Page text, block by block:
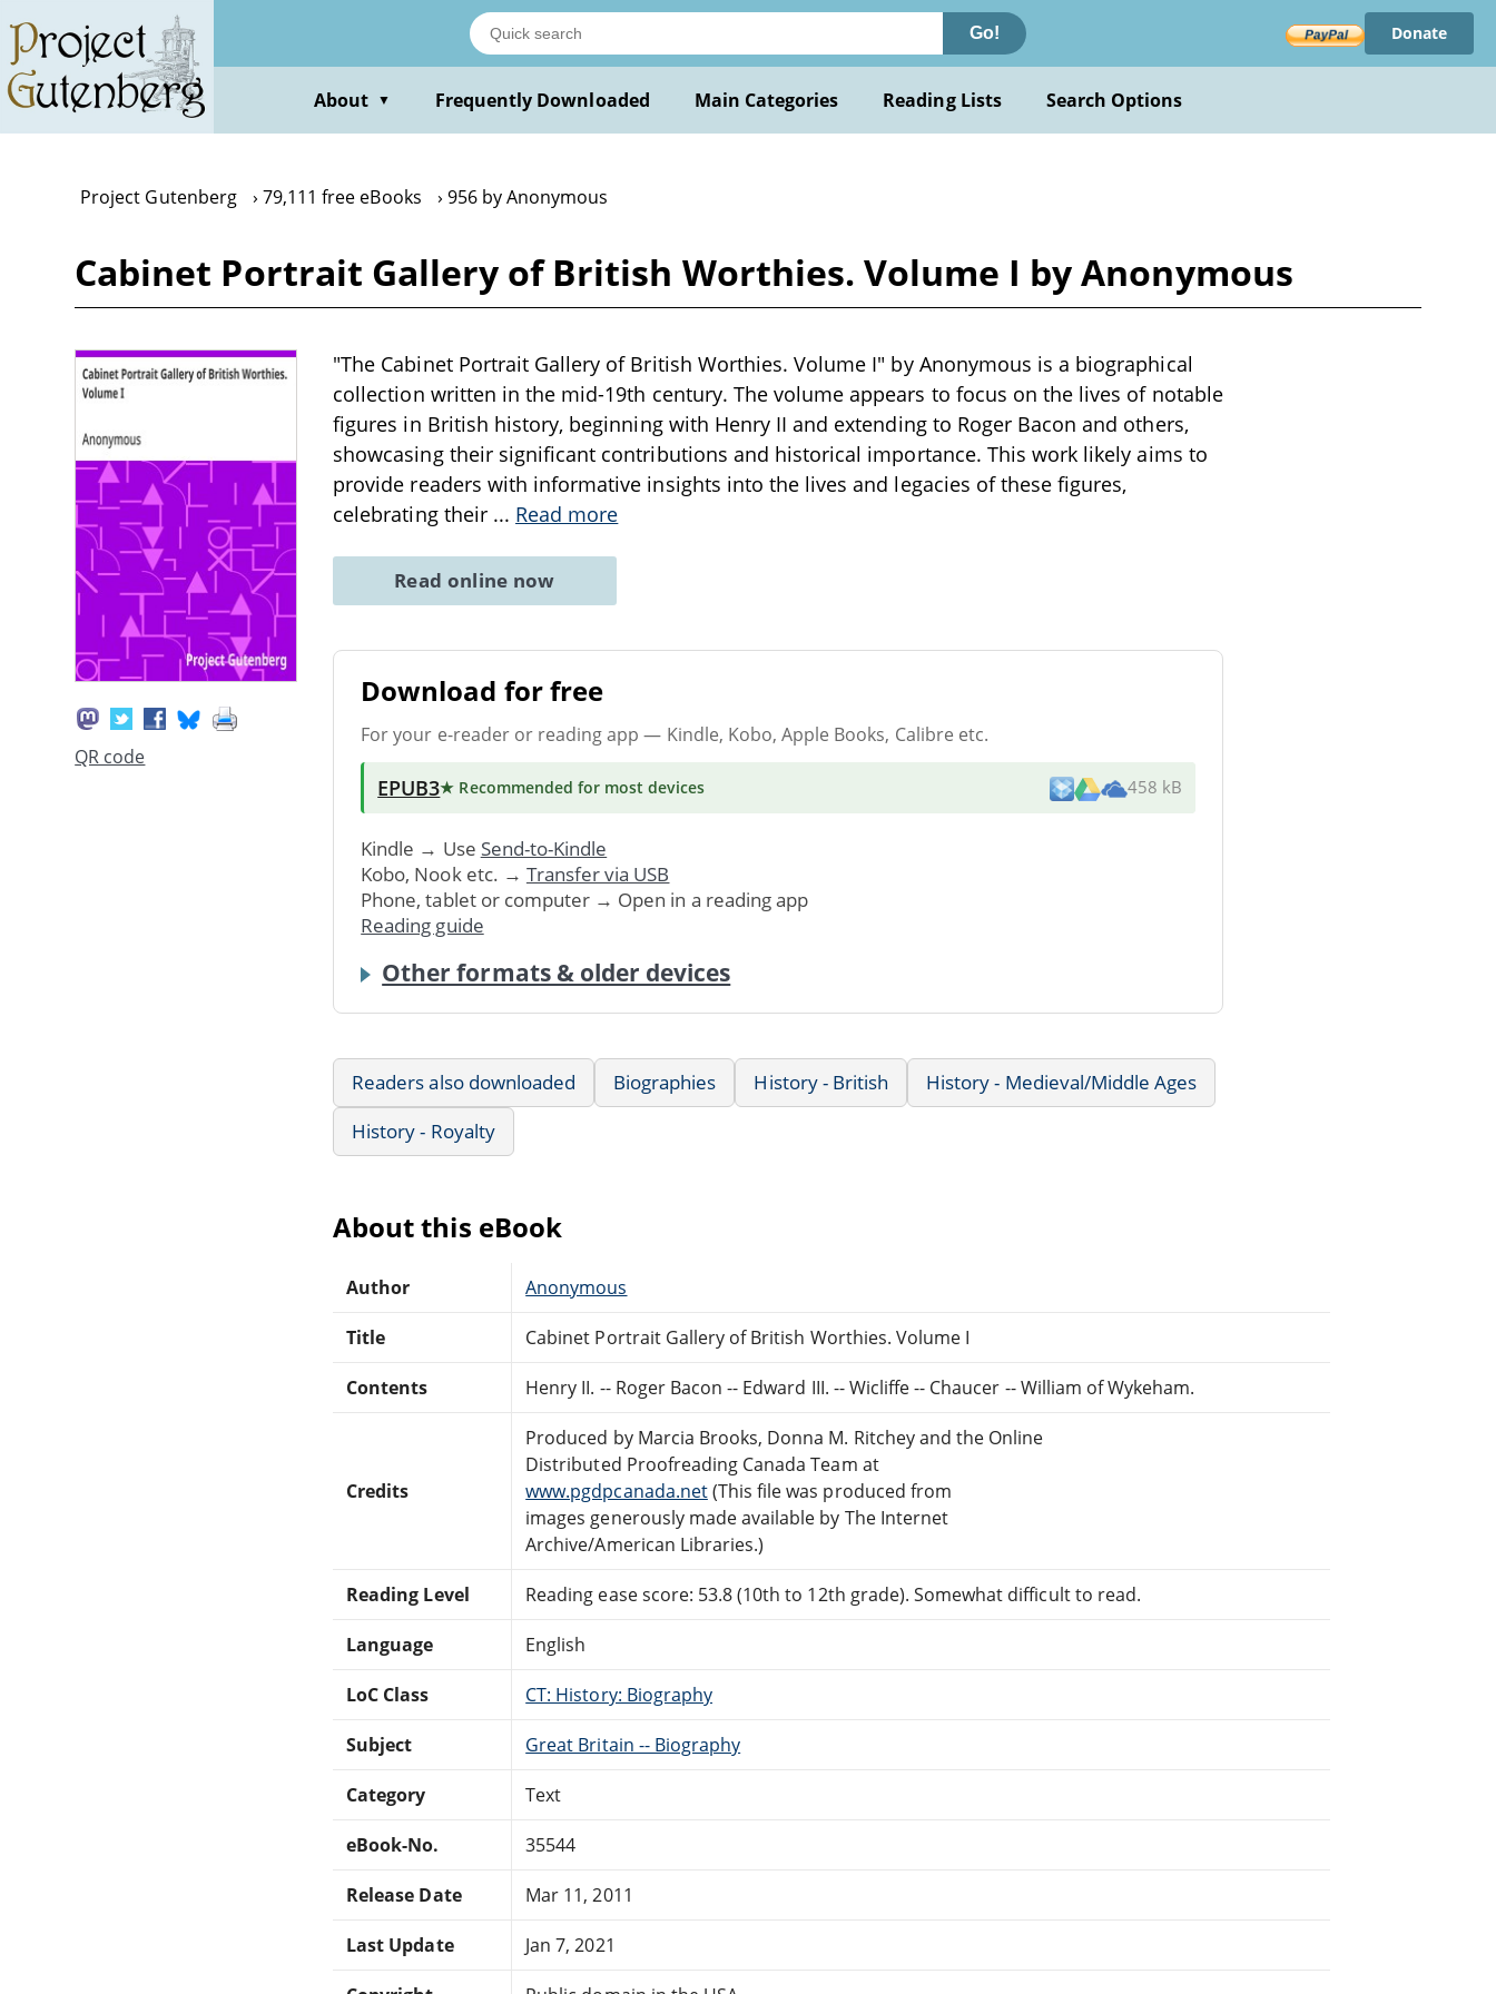
main
content
Go! Donate
About ▼ Frequently Downloaded Main Categories Reading Lists Search Options
Project Gutenberg 79,111 free eBooks 956 by Anonymous
Cabinet Portrait Gallery of British Worthies. Volume I by Anonymous
QR code
"The Cabinet Portrait Gallery of British Worthies. Volume I" by Anonymous is a biographical
collection written in the mid-19th century. The volume appears to focus on the lives of notable
figures in British history, beginning with Henry II and extending to Roger Bacon and others,
showcasing their significant contributions and historical importance. This work likely aims to
provide readers with informative insights into the lives and legacies of these figures,
celebrating their ... Read more
Read online now
Download for free
For your e-reader or reading app — Kindle, Kobo, Apple Books, Calibre etc.
EPUB3★ Recommended for most devices 458 kB
Kindle → Use Send-to-Kindle
Kobo, Nook etc. → Transfer via USB
Phone, tablet or computer → Open in a reading app
Reading guide
Other formats & older devices
Readers also downloaded Biographies History - British
History - Medieval/Middle Ages
History - Royalty
About this eBook
Author Anonymous
Title Cabinet Portrait Gallery of British Worthies. Volume I
Contents Henry II. -- Roger Bacon -- Edward III. -- Wicliffe -- Chaucer -- William of Wykeham.
Credits
Produced by Marcia Brooks, Donna M. Ritchey and the Online
Distributed Proofreading Canada Team at
www.pgdpcanada.net(This file was produced from
images generously made available by The Internet
Archive/American Libraries.)
Reading Level Reading ease score: 53.8 (10th to 12th grade). Somewhat difficult to read.
Language English
LoC Class CT: History: Biography
Subject Great Britain -- Biography
Category Text
eBook-No. 35544
Release Date Mar 11, 2011
Last Update Jan 7, 2021